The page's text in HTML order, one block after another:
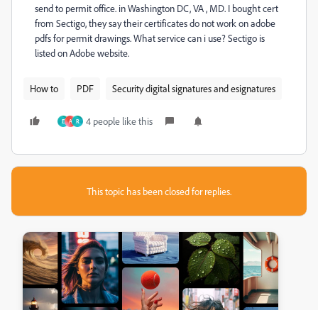
send to permit office. in Washington DC, VA , MD. I bought cert
from Sectigo, they say their certificates do not work on adobe
pdfs for permit drawings. What service can i use? Sectigo is
listed on Adobe website.
How to PDF Security digital signatures and esignatures
E A R 4 people like this
This topic has been closed for replies.